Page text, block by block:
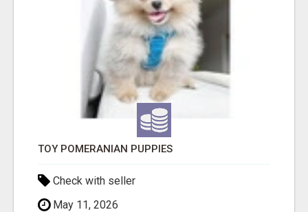
TOY POMERANIAN PUPPIES
Check with seller
May 11, 2026